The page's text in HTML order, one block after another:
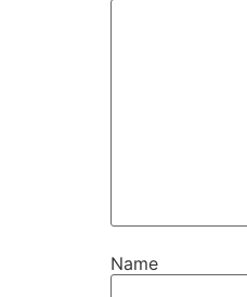
Name